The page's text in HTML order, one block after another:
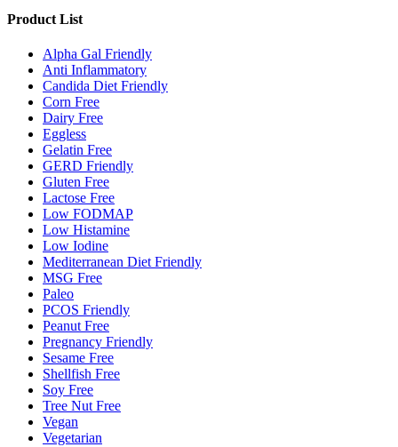
Product List
Alpha Gal Friendly
Anti Inflammatory
Candida Diet Friendly
Corn Free
Dairy Free
Eggless
Gelatin Free
GERD Friendly
Gluten Free
Lactose Free
Low FODMAP
Low Histamine
Low Iodine
Mediterranean Diet Friendly
MSG Free
Paleo
PCOS Friendly
Peanut Free
Pregnancy Friendly
Sesame Free
Shellfish Free
Soy Free
Tree Nut Free
Vegan
Vegetarian